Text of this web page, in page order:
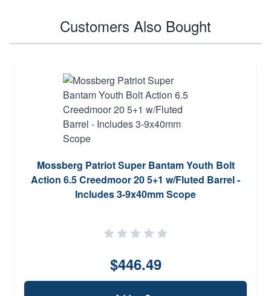
Customers Also Bought
Mossberg Patriot Super Bantam Youth Bolt
Action 6.5 Creedmoor 20 5+1 w/Fluted Barrel -
Includes 3-9x40mm Scope
$446.49